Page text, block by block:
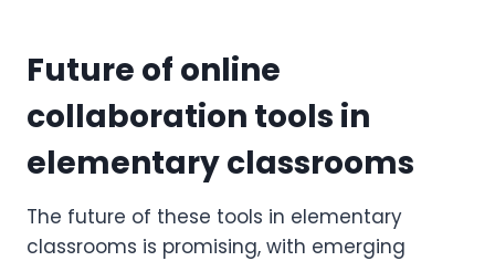
Future of online
collaboration tools in
elementary classrooms
The future of these tools in elementary
classrooms is promising, with emerging